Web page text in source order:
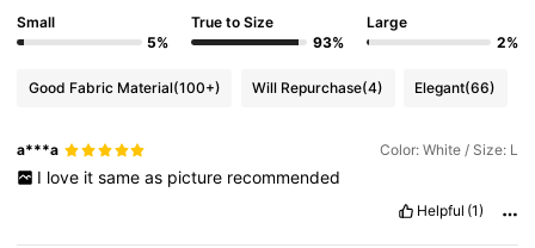
Small
5%
True to Size
93%
Large
2%
Good Fabric Material(100+) Will Repurchase(4) Elegant(66)
a***a Color: White / Size: L
I love it same as picture recommended
Helpful (1)